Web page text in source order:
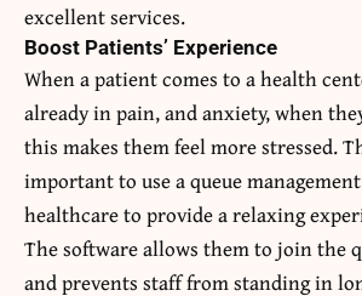
excellent services.
Boost Patients’ Experience
When a patient comes to a health
already in pain, and anxiety, when
this makes them feel more stressed.
important to use a queue
healthcare to provide a relaxing
The software allows them to join the
and prevents staff from standing in